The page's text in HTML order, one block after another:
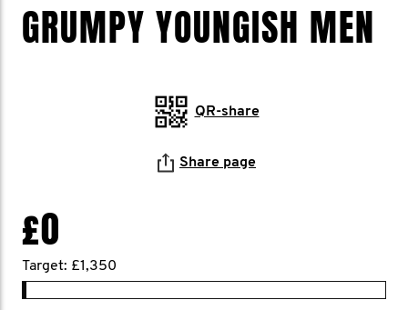
GRUMPY YOUNGISH MEN
QR-share
Share page
£0
Target: £1,350